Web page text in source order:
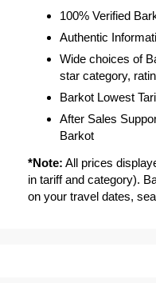
100% Verified
Authentic
Wide choices of
star category,
Barkot Lowest
After Sales
Barkot
*Note: All prices
in tariff and category).
on your travel dates,